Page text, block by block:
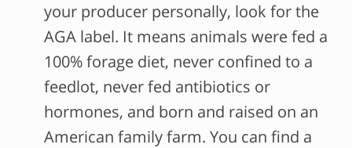
your producer personally, look for the
AGA label. It means animals were fed a
100% forage diet, never confined to a
feedlot, never fed antibiotics or
hormones, and born and raised on an
American family farm. You can find a